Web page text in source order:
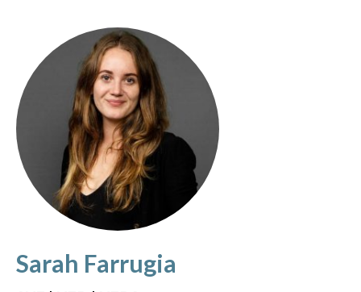
Sarah Farrugia